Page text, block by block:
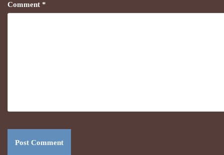
Comment *